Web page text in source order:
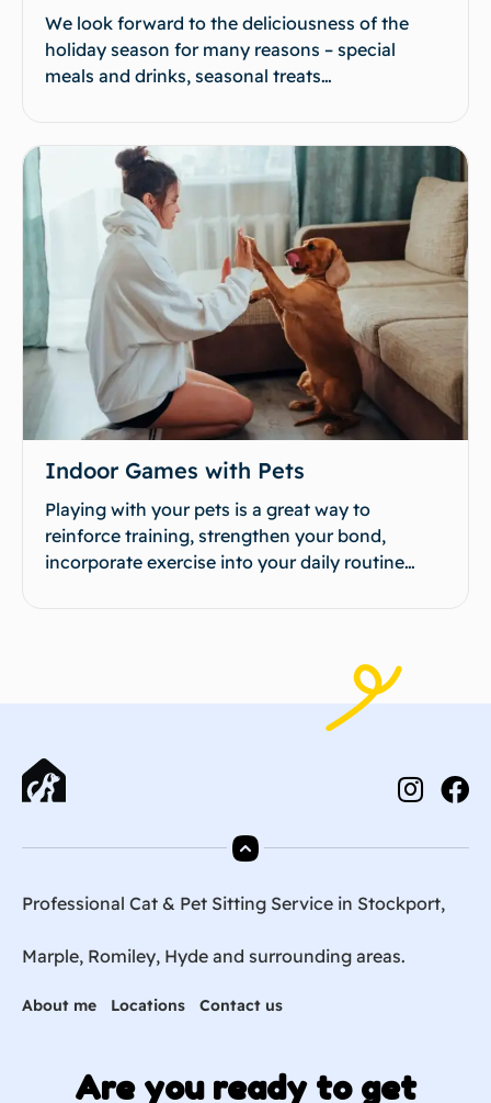
We look forward to the deliciousness of the
holiday season for many reasons – special
meals and drinks, seasonal treats…
Indoor Games with Pets
Playing with your pets is a great way to
reinforce training, strengthen your bond,
incorporate exercise into your daily routine…
Professional Cat & Pet Sitting Service in Stockport,
Marple, Romiley, Hyde and surrounding areas.
About me Locations Contact us
Are you ready to get